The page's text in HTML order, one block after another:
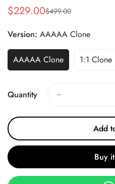
Sale
$229.00
Regular
$499.00
Version: AAAAA Clone
AAAAA Clone 1:1 Clone
Quantity
Add
Buy